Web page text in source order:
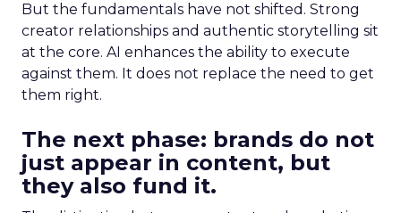
But the fundamentals have not shifted. Strong
creator relationships and authentic storytelling sit
at the core. AI enhances the ability to execute
against them. It does not replace the need to get
them right.
The next phase: brands do not
just appear in content, but
they also fund it.